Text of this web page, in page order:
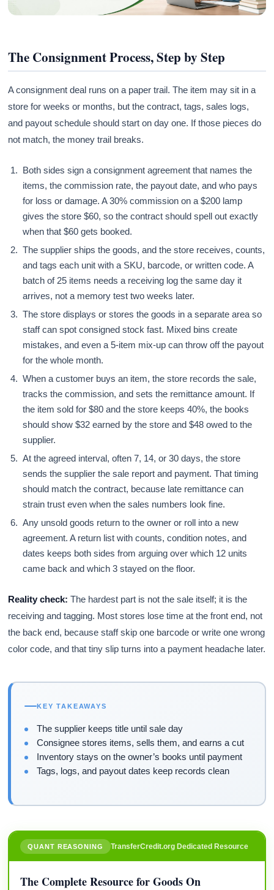
The Consignment Process, Step by Step
A consignment deal runs on a paper trail. The item may sit in a
store for weeks or months, but the contract, tags, sales logs,
and payout schedule should start on day one. If those pieces do
not match, the money trail breaks.
Both sides sign a consignment agreement that names the
items, the commission rate, the payout date, and who pays
for loss or damage. A 30% commission on a $200 lamp
gives the store $60, so the contract should spell out exactly
when that $60 gets booked.
The supplier ships the goods, and the store receives, counts,
and tags each unit with a SKU, barcode, or written code. A
batch of 25 items needs a receiving log the same day it
arrives, not a memory test two weeks later.
The store displays or stores the goods in a separate area so
staff can spot consigned stock fast. Mixed bins create
mistakes, and even a 5-item mix-up can throw off the payout
for the whole month.
When a customer buys an item, the store records the sale,
tracks the commission, and sets the remittance amount. If
the item sold for $80 and the store keeps 40%, the books
should show $32 earned by the store and $48 owed to the
supplier.
At the agreed interval, often 7, 14, or 30 days, the store
sends the supplier the sale report and payment. That timing
should match the contract, because late remittance can
strain trust even when the sales numbers look fine.
Any unsold goods return to the owner or roll into a new
agreement. A return list with counts, condition notes, and
dates keeps both sides from arguing over which 12 units
came back and which 3 stayed on the floor.
Reality check: The hardest part is not the sale itself; it is the
receiving and tagging. Most stores lose time at the front end, not
the back end, because staff skip one barcode or write one wrong
color code, and that tiny slip turns into a payment headache later.
KEY TAKEAWAYS
The supplier keeps title until sale day
Consignee stores items, sells them, and earns a cut
Inventory stays on the owner’s books until payment
Tags, logs, and payout dates keep records clean
QUANT REASONING TransferCredit.org Dedicated Resource
The Complete Resource for Goods On